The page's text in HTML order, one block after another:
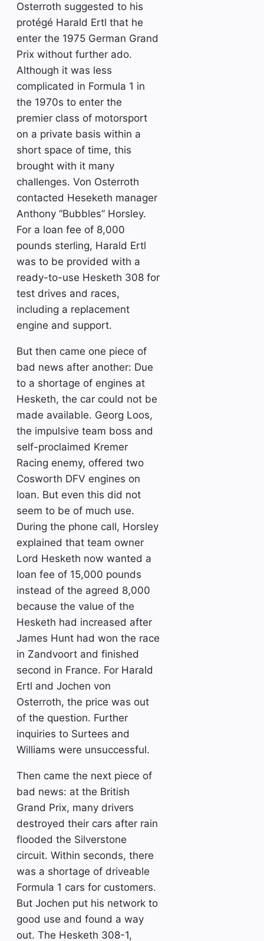
Osterroth suggested to his
protégé Harald Ertl that he
enter the 1975 German Grand
Prix without further ado.
Although it was less
complicated in Formula 1 in
the 1970s to enter the
premier class of motorsport
on a private basis within a
short space of time, this
brought with it many
challenges. Von Osterroth
contacted Heseketh manager
Anthony “Bubbles” Horsley.
For a loan fee of 8,000
pounds sterling, Harald Ertl
was to be provided with a
ready-to-use Hesketh 308 for
test drives and races,
including a replacement
engine and support.
But then came one piece of
bad news after another: Due
to a shortage of engines at
Hesketh, the car could not be
made available. Georg Loos,
the impulsive team boss and
self-proclaimed Kremer
Racing enemy, offered two
Cosworth DFV engines on
loan. But even this did not
seem to be of much use.
During the phone call, Horsley
explained that team owner
Lord Hesketh now wanted a
loan fee of 15,000 pounds
instead of the agreed 8,000
because the value of the
Hesketh had increased after
James Hunt had won the race
in Zandvoort and finished
second in France. For Harald
Ertl and Jochen von
Osterroth, the price was out
of the question. Further
inquiries to Surtees and
Williams were unsuccessful.
Then came the next piece of
bad news: at the British
Grand Prix, many drivers
destroyed their cars after rain
flooded the Silverstone
circuit. Within seconds, there
was a shortage of driveable
Formula 1 cars for customers.
But Jochen put his network to
good use and found a way
out. The Hesketh 308-1,